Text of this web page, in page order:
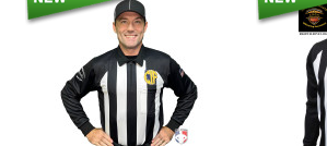
Georgia High School Association
Golden Valley Conference Baseball
Great Lakes Valley Conference
Virginia High School League
West Virginia Secondary School
Wisconsin Interscholastic Athletic